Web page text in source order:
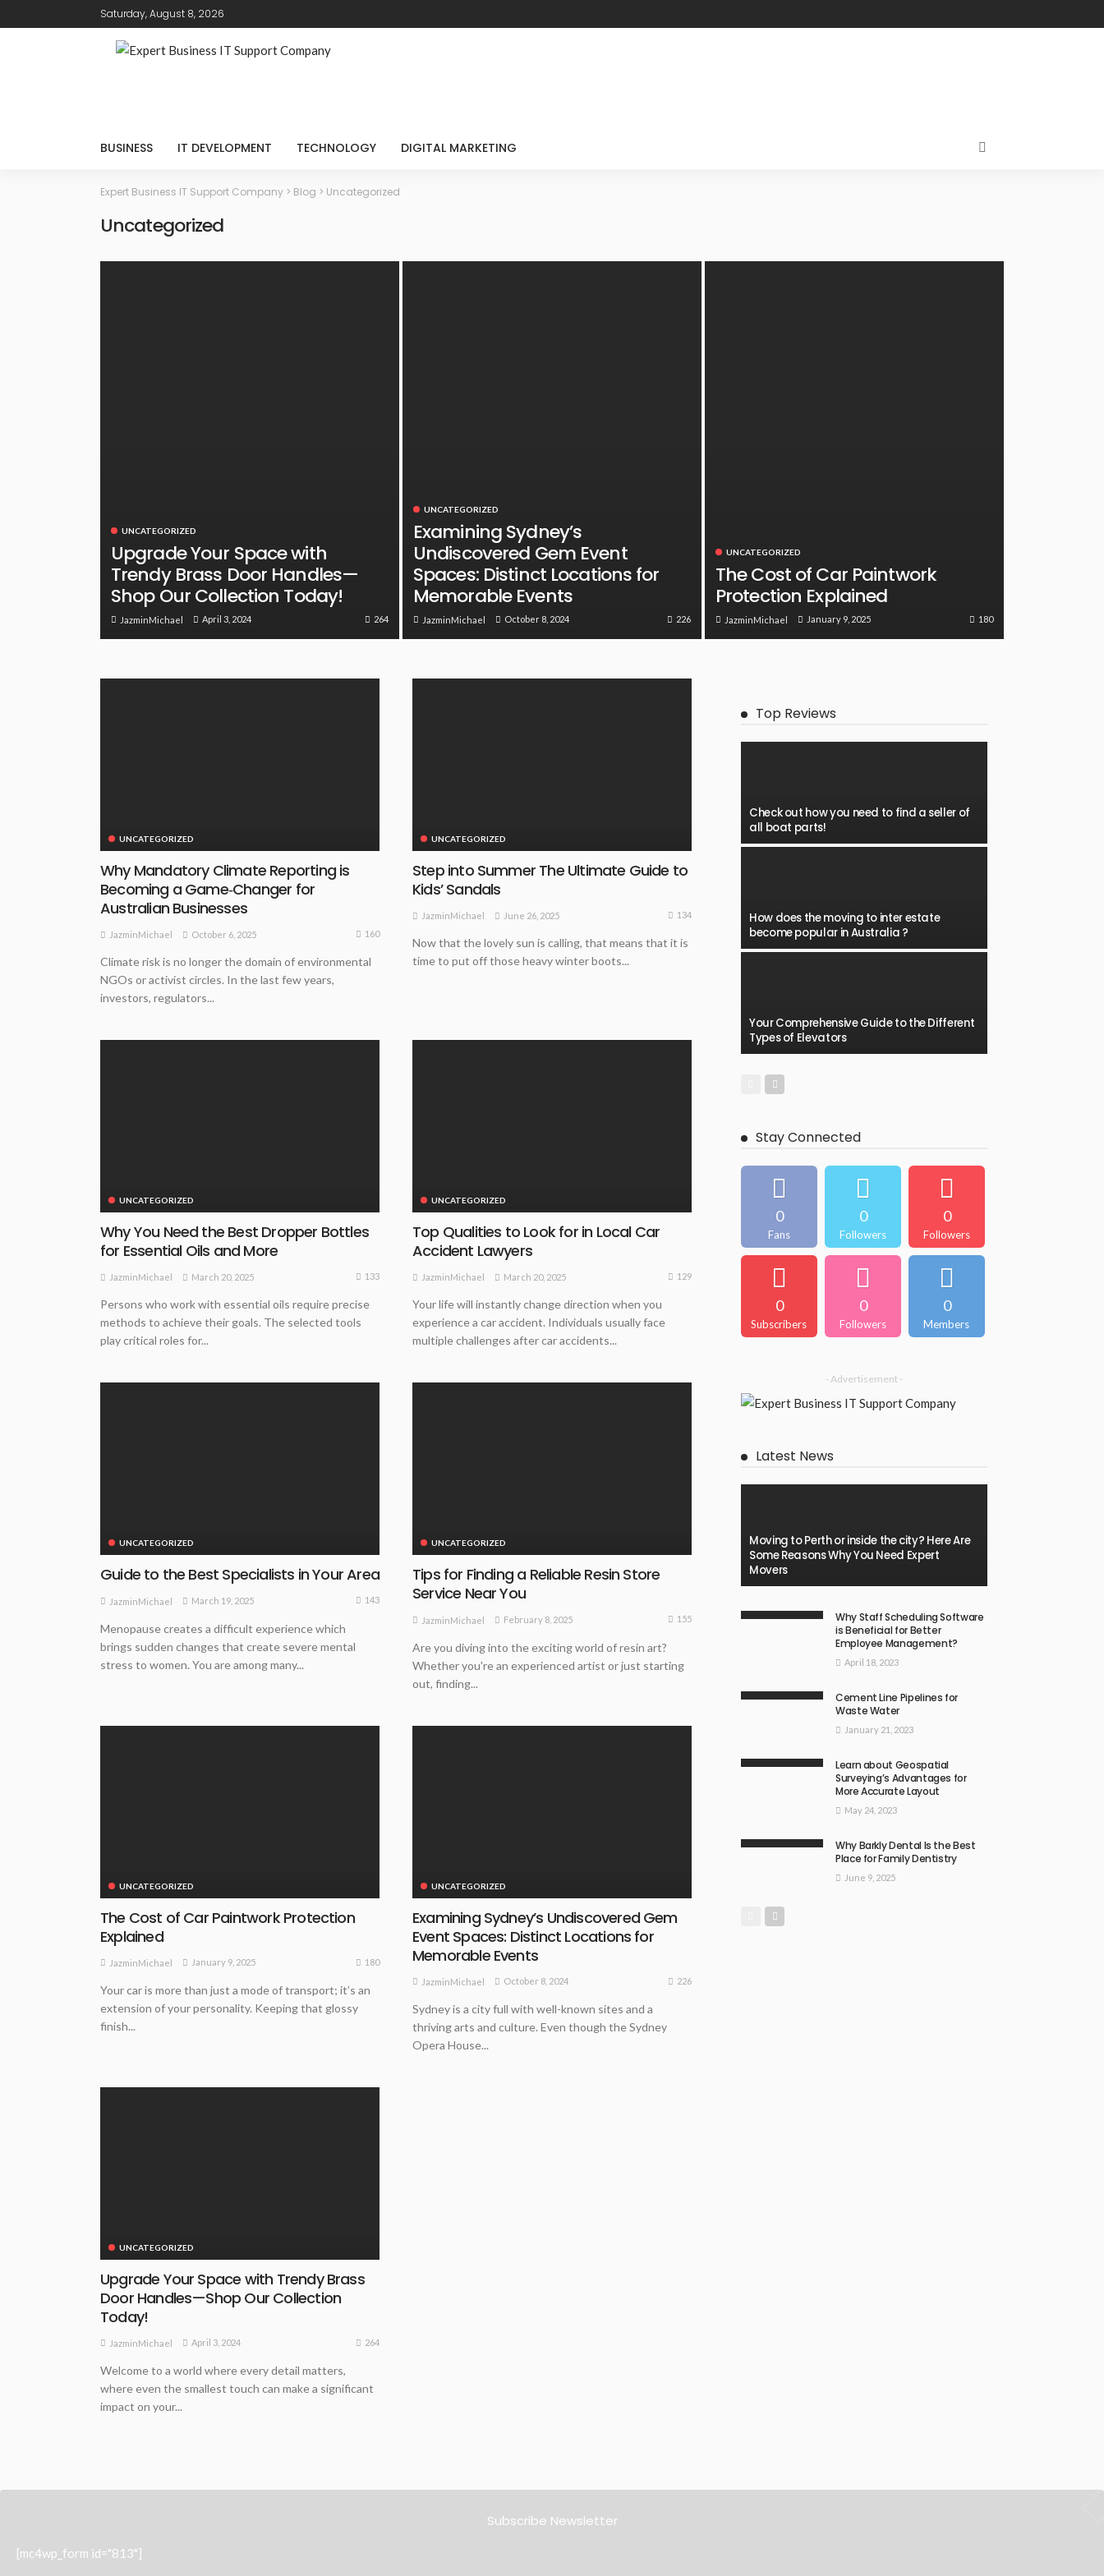
Saturday, August 8, 2026
BUSINESS IT DEVELOPMENT TECHNOLOGY DIGITAL MARKETING
Expert Business IT Support Company > Blog > Uncategorized
Uncategorized
UNCATEGORIZED
Upgrade Your Space with
Trendy Brass Door Handles—
Shop Our Collection Today!
JazminMichael April 3, 2024 264
UNCATEGORIZED
Examining Sydney’s
Undiscovered Gem Event
Spaces: Distinct Locations for
Memorable Events
JazminMichael October 8, 2024 226
UNCATEGORIZED
The Cost of Car Paintwork
Protection Explained
JazminMichael January 9, 2025 180
UNCATEGORIZED
Why Mandatory Climate Reporting is
Becoming a Game‑Changer for
Australian Businesses
JazminMichael October 6, 2025 160
Climate risk is no longer the domain of environmental
NGOs or activist circles. In the last few years,
investors, regulators...
UNCATEGORIZED
Step into Summer The Ultimate Guide to
Kids’ Sandals
JazminMichael June 26, 2025 134
Now that the lovely sun is calling, that means that it is
time to put off those heavy winter boots...
UNCATEGORIZED
Why You Need the Best Dropper Bottles
for Essential Oils and More
JazminMichael March 20, 2025 133
Persons who work with essential oils require precise
methods to achieve their goals. The selected tools
play critical roles for...
UNCATEGORIZED
Top Qualities to Look for in Local Car
Accident Lawyers
JazminMichael March 20, 2025 129
Your life will instantly change direction when you
experience a car accident. Individuals usually face
multiple challenges after car accidents...
UNCATEGORIZED
Guide to the Best Specialists in Your Area
JazminMichael March 19, 2025 143
Menopause creates a difficult experience which
brings sudden changes that create severe mental
stress to women. You are among many...
UNCATEGORIZED
Tips for Finding a Reliable Resin Store
Service Near You
JazminMichael February 8, 2025 155
Are you diving into the exciting world of resin art?
Whether you're an experienced artist or just starting
out, finding...
UNCATEGORIZED
The Cost of Car Paintwork Protection
Explained
JazminMichael January 9, 2025 180
Your car is more than just a mode of transport; it’s an
extension of your personality. Keeping that glossy
finish...
UNCATEGORIZED
Examining Sydney’s Undiscovered Gem
Event Spaces: Distinct Locations for
Memorable Events
JazminMichael October 8, 2024 226
Sydney is a city full with well-known sites and a
thriving arts and culture. Even though the Sydney
Opera House...
UNCATEGORIZED
Upgrade Your Space with Trendy Brass
Door Handles—Shop Our Collection
Today!
JazminMichael April 3, 2024 264
Welcome to a world where every detail matters,
where even the smallest touch can make a significant
impact on your...
Top Reviews
Check out how you need to find a seller of
all boat parts!
How does the moving to inter estate
become popular in Australia ?
Your Comprehensive Guide to the Different
Types of Elevators
Stay Connected
0
Fans
0
Followers
0
Followers
0
Subscribers
0
Followers
0
Members
- Advertisement -
Latest News
Moving to Perth or inside the city? Here Are
Some Reasons Why You Need Expert
Movers
Why Staff Scheduling Software
is Beneficial for Better
Employee Management?
April 18, 2023
Cement Line Pipelines for
Waste Water
January 21, 2023
Learn about Geospatial
Surveying’s Advantages for
More Accurate Layout
May 24, 2023
Why Barkly Dental Is the Best
Place for Family Dentistry
June 9, 2025
Subscribe Newsletter
[mc4wp_form id="813"]